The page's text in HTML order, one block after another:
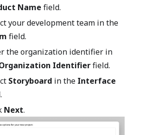
Name field.
your development team in the
field.
the organization identifier in
Identifierfield.
Storyboard in the Interface
Next.